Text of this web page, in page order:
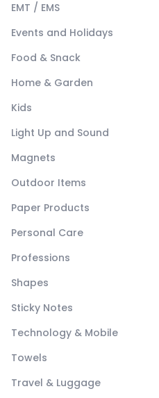
EMT / EMS
Events and Holidays
Food & Snack
Home & Garden
Kids
Light Up and Sound
Magnets
Outdoor Items
Paper Products
Personal Care
Professions
Shapes
Sticky Notes
Technology & Mobile
Towels
Travel & Luggage